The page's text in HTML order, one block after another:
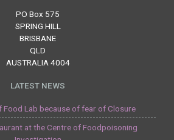
PO Box 575
SPRING HILL
BRISBANE
QLD
AUSTRALIA 4004
LATEST NEWS
Lab because of fear of Closure
at the Centre of Foodpoisoning